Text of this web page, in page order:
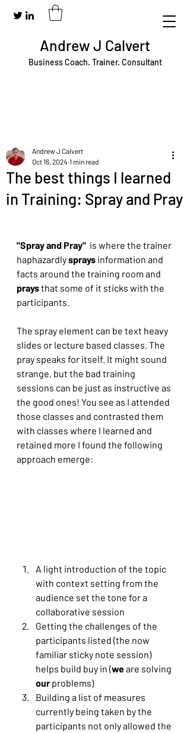
Business Coach. Trainer. Consultant
Andrew J Calvert
The best things I learned
in Training: Spray and Pray
Andrew J Calvert
Oct 16, 2024 1 min read
"Spray and Pray" is where the trainer
haphazardly sprays information and
facts around the training room and
prays that some of it sticks with the
participants.
The spray element can be text heavy
slides or lecture based classes. The
pray speaks for itself. It might sound
strange, but the bad training
sessions can be just as instructive as
the good ones! You see as I attended
those classes and contrasted them
with classes where I learned and
retained more I found the following
approach emerge:
A light introduction of the topic
with context setting from the
audience set the tone for a
collaborative session
Getting the challenges of the
participants listed (the now
familiar sticky note session)
helps build buy in (we are solving
our problems)
Building a list of measures
currently being taken by the
participants not only allowed the